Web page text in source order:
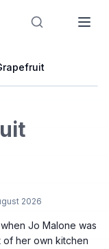
2026
Jo Malone was
of her own kitchen